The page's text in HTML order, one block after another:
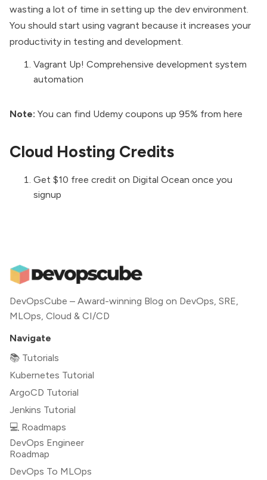
wasting a lot of time in setting up the dev environment.
You should start using vagrant because it increases your
productivity in testing and development.
Vagrant Up! Comprehensive development system
automation
Note: You can find Udemy coupons up 95% from here
Cloud Hosting Credits
Get $10 free credit on Digital Ocean once you
signup
DevOpsCube – Award-winning Blog on DevOps, SRE,
MLOps, Cloud & CI/CD
Navigate
📚 Tutorials
Kubernetes Tutorial
ArgoCD Tutorial
Jenkins Tutorial
💻 Roadmaps
DevOps Engineer
Roadmap
DevOps To MLOps